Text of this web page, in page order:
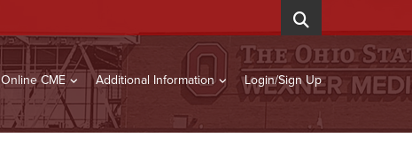
Online CME Additional Information Login/Sign Up